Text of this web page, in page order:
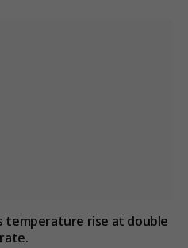
temperature rise at double